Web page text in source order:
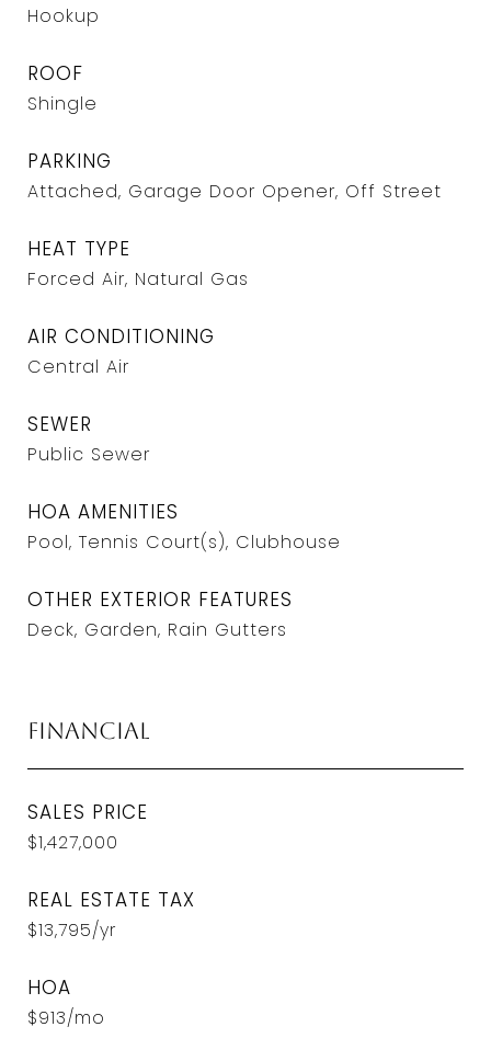
Hookup
ROOF
Shingle
PARKING
Attached, Garage Door Opener, Off Street
HEAT TYPE
Forced Air, Natural Gas
AIR CONDITIONING
Central Air
SEWER
Public Sewer
HOA AMENITIES
Pool, Tennis Court(s), Clubhouse
OTHER EXTERIOR FEATURES
Deck, Garden, Rain Gutters
Financial
SALES PRICE
$1,427,000
REAL ESTATE TAX
$13,795/yr
HOA
$913/mo